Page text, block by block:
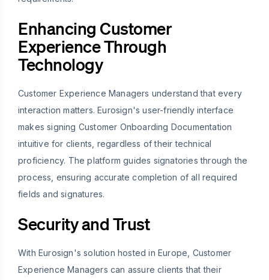
Enhancing Customer
Experience Through
Technology
Customer Experience Managers understand that every
interaction matters. Eurosign's user-friendly interface
makes signing Customer Onboarding Documentation
intuitive for clients, regardless of their technical
proficiency. The platform guides signatories through the
process, ensuring accurate completion of all required
fields and signatures.
Security and Trust
With Eurosign's solution hosted in Europe, Customer
Experience Managers can assure clients that their